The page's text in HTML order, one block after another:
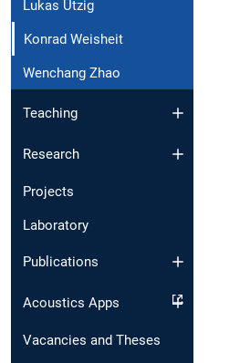
Lukas Utzig
Konrad Weisheit
Wenchang Zhao
Teaching
Research
Projects
Laboratory
Publications
Acoustics Apps
Vacancies and Theses